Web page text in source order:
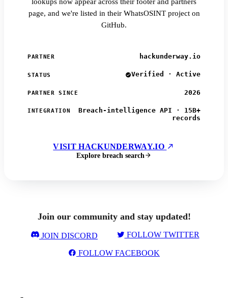
lookups now appear across their footer and partners
page, and we're listed in their WhatsOSINT project on
GitHub.
PARTNER hackunderway.io
STATUS Verified · Active
PARTNER SINCE 2026
INTEGRATION
Breach-intelligence API · 15B+
records
VISIT HACKUNDERWAY.IO
Explore breach search
Join our community and stay updated!
JOIN DISCORD FOLLOW TWITTER
FOLLOW FACEBOOK